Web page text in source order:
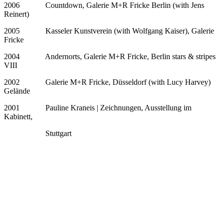
2006 Countdown, Galerie M+R Fricke Berlin (with Jens
Reinert)
2005 Kasseler Kunstverein (with Wolfgang Kaiser), Galerie
Fricke
2004 Andernorts, Galerie M+R Fricke, Berlin stars & stripes
VIII
2002 Galerie M+R Fricke, Düsseldorf (with Lucy Harvey)
Gelände
2001 Pauline Kraneis | Zeichnungen, Ausstellung im
Kabinett,
Stuttgart